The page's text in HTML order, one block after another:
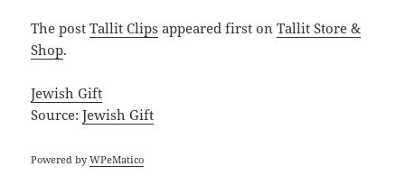
The postTallit Clips appeared first onTallit Store &
Shop.
Jewish Gift
Source:Jewish Gift
Powered byWPeMatico